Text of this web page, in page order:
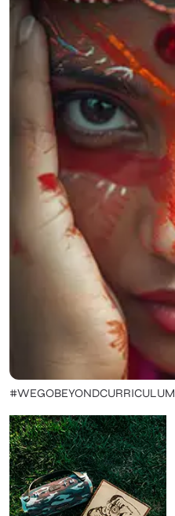
#WEGOBEYONDCURRICULUM